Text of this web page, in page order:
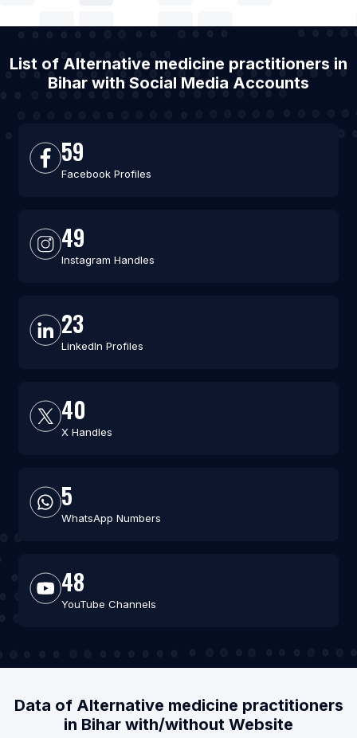
List of Alternative medicine practitioners in
Bihar with Social Media Accounts
59
Facebook Profiles
49
Instagram Handles
23
LinkedIn Profiles
40
X Handles
5
WhatsApp Numbers
48
YouTube Channels
Data of Alternative medicine practitioners
in Bihar with/without Website